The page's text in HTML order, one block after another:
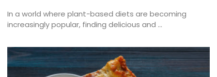
In a world where plant-based diets are becoming
increasingly popular, finding delicious and ...